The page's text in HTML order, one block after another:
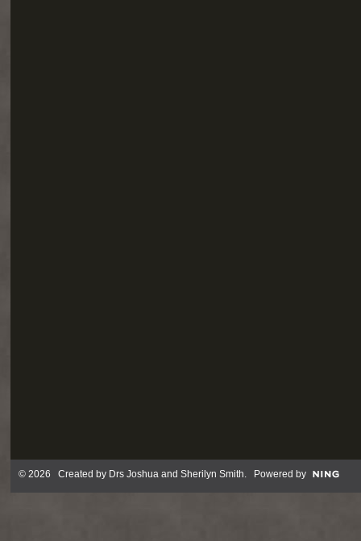
© 2026 Created by Drs Joshua and Sherilyn Smith. Powered by